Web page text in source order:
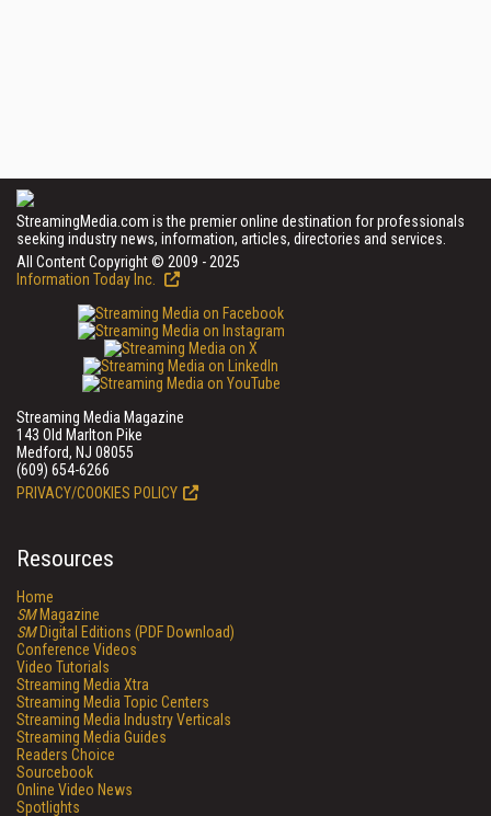
StreamingMedia.com is the premier online destination for professionals
seeking industry news, information, articles, directories and services.
All Content Copyright © 2009 - 2025
Information Today Inc.
Streaming Media Magazine
143 Old Marlton Pike
Medford, NJ 08055
(609) 654-6266
PRIVACY/COOKIES POLICY
Resources
Home
SMMagazine
SMDigital Editions (PDF Download)
Conference Videos
Video Tutorials
Streaming Media Xtra
Streaming Media Topic Centers
Streaming Media Industry Verticals
Streaming Media Guides
Readers Choice
Sourcebook
Online Video News
Spotlights